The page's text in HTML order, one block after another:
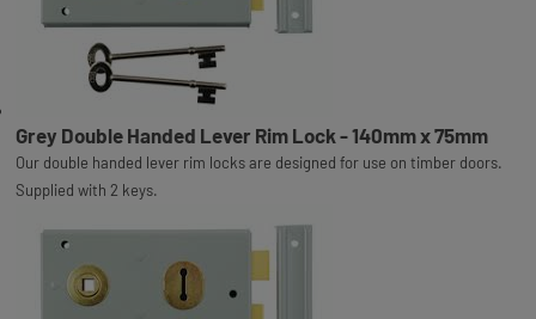
Grey Double Handed Lever Rim Lock - 140mm x 75mm
Our double handed lever rim locks are designed for use on timber doors.
Supplied with 2 keys.